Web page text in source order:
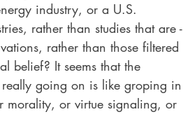
industry, or a U.S.
rather than studies that are -
rather than those filtered
belief? It seems that the
going on is like groping in
morality, or virtue signaling, or